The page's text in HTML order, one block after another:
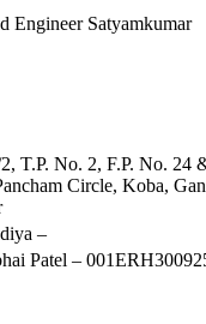
Engineer Satyamkumar
T.P. No. 2, F.P. No. 24
Circle, Koba,
–
Patel –